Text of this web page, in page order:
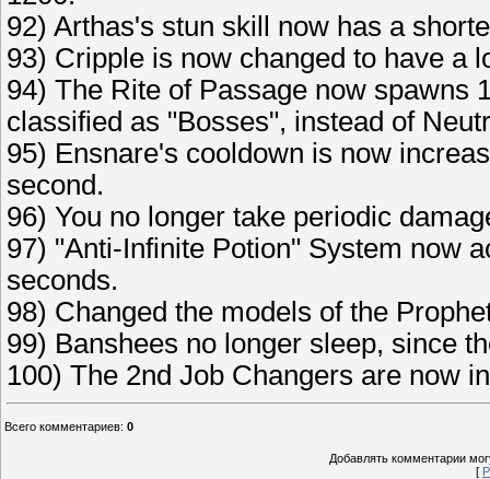
92) Arthas's stun skill now has a
93) Cripple is now changed to have a
94) The Rite of Passage now spawns
classified as "Bosses", instead of
95) Ensnare's cooldown is now
second.
96) You no longer take periodic
97) "Anti-Infinite Potion" System now
seconds.
98) Changed the models of the
99) Banshees no longer sleep, since
100) The 2nd Job Changers are now
Всего комментариев: 0
Добавлять комментарии
[